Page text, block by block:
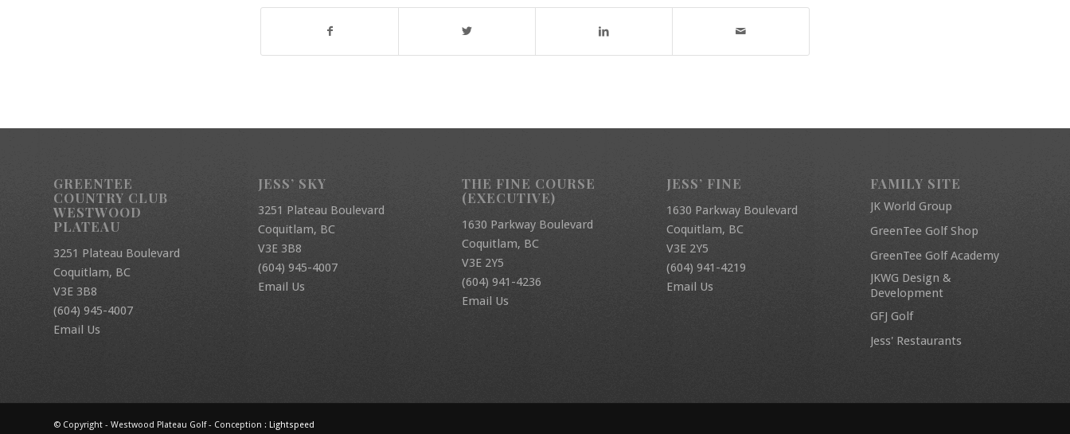
GREENTEE
COUNTRY CLUB
WESTWOOD
PLATEAU
3251 Plateau Boulevard
Coquitlam, BC
V3E 3B8
(604) 945-4007
Email Us
JESS’ SKY
3251 Plateau Boulevard
Coquitlam, BC
V3E 3B8
(604) 945-4007
Email Us
THE FINE COURSE
(EXECUTIVE)
1630 Parkway Boulevard
Coquitlam, BC
V3E 2Y5
(604) 941-4236
Email Us
JESS’ FINE
1630 Parkway Boulevard
Coquitlam, BC
V3E 2Y5
(604) 941-4219
Email Us
FAMILY SITE
JK World Group
GreenTee Golf Shop
GreenTee Golf Academy
JKWG Design &
Development
GFJ Golf
Jess' Restaurants
© Copyright - Westwood Plateau Golf - Conception : Lightspeed